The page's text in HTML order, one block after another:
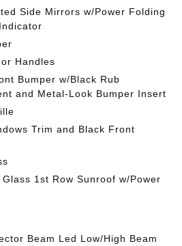
Side Mirrors w/Power Folding
Handles
Bumper w/Black Rub
and Metal-Look Bumper Insert
Trim and Black Front
1st Row Sunroof w/Power
Beam Led Low/High Beam